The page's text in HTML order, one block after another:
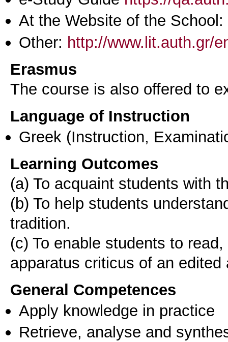
At the Website of the School:
Other: http://www.lit.auth.gr/
Erasmus
The course is also offered to
Language of Instruction
Greek (Instruction,
Learning Outcomes
(a) To acquaint students with
(b) To help students
tradition.
(c) To enable students to
General Competences
Apply knowledge in practice
Retrieve, analyse and